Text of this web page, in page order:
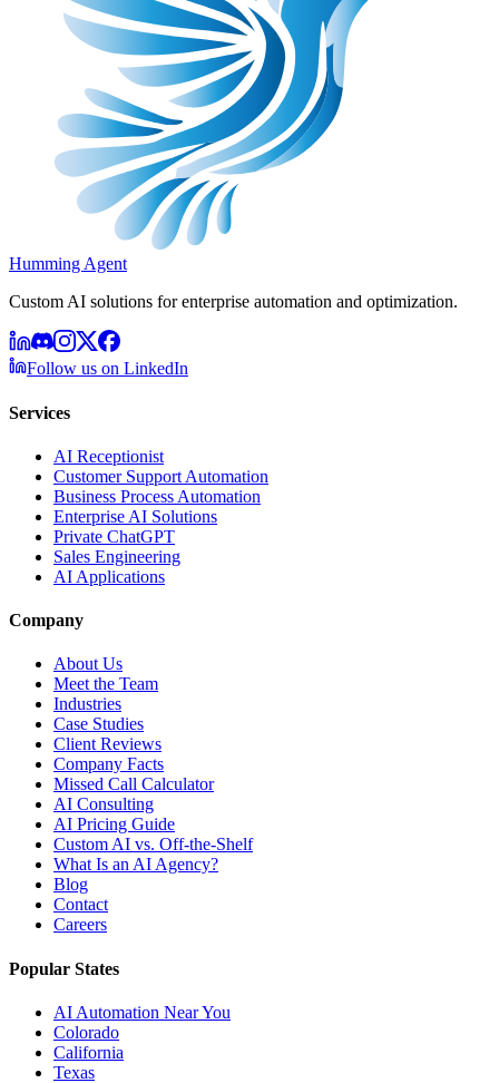
Humming Agent
Custom AI solutions for enterprise automation and optimization.
Follow us on LinkedIn
Services
AI Receptionist
Customer Support Automation
Business Process Automation
Enterprise AI Solutions
Private ChatGPT
Sales Engineering
AI Applications
Company
About Us
Meet the Team
Industries
Case Studies
Client Reviews
Company Facts
Missed Call Calculator
AI Consulting
AI Pricing Guide
Custom AI vs. Off-the-Shelf
What Is an AI Agency?
Blog
Contact
Careers
Popular States
AI Automation Near You
Colorado
California
Texas